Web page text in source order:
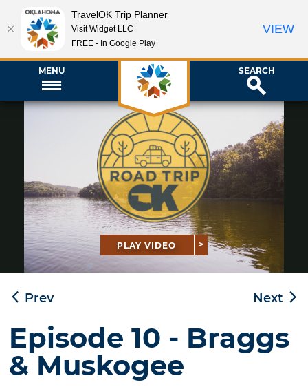
MENU SEARCH
PLAY VIDEO
Prev Next
Episode 10 - Braggs
& Muskogee
TravelOK Trip Planner
Visit Widget LLC
FREE - In Google Play
VIEW